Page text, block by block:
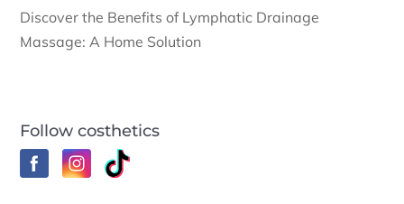
Discover the Benefits of Lymphatic Drainage
Massage: A Home Solution
Follow costhetics